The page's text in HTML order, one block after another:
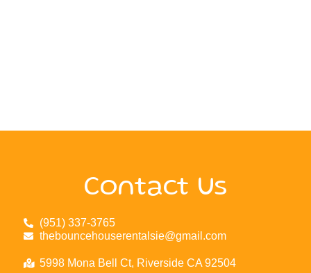
Contact Us
(951) 337-3765
thebouncehouserentalsie@gmail.com
5998 Mona Bell Ct, Riverside CA 92504